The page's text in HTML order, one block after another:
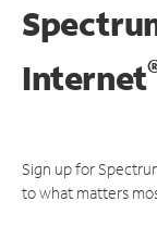
Internet
Sign up for
to what matters